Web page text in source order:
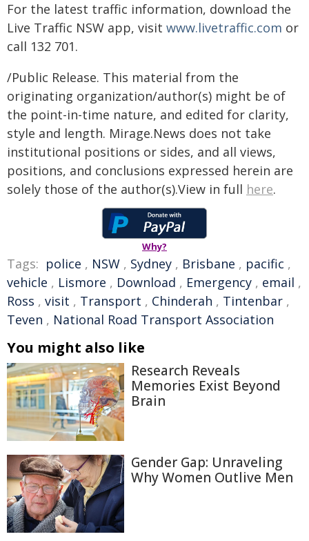
For the latest traffic information, download the
Live Traffic NSW app, visit www.livetraffic.com or
call 132 701.
/Public Release. This material from the
originating organization/author(s) might be of
the point-in-time nature, and edited for clarity,
style and length. Mirage.News does not take
institutional positions or sides, and all views,
positions, and conclusions expressed herein are
solely those of the author(s).View in full here.
Why?
Tags: police , NSW , Sydney , Brisbane , pacific ,
vehicle , Lismore , Download , Emergency , email ,
Ross , visit , Transport , Chinderah , Tintenbar ,
Teven , National Road Transport Association
You might also like
Research Reveals
Memories Exist Beyond
Brain
Gender Gap: Unraveling
Why Women Outlive Men